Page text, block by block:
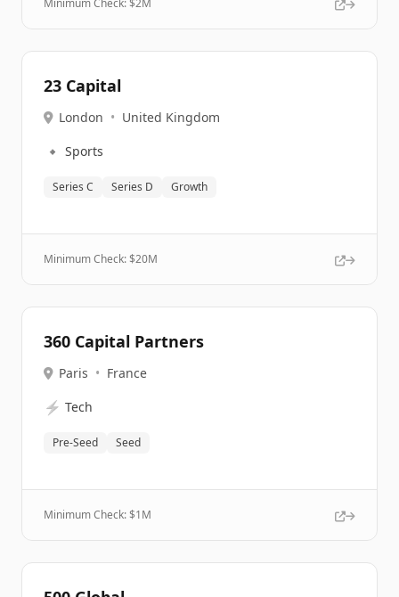
Minimum Check: $2M
23 Capital
London • United Kingdom
🔹 Sports
Series C Series D Growth
Minimum Check: $20M
360 Capital Partners
Paris • France
⚡ Tech
Pre-Seed Seed
Minimum Check: $1M